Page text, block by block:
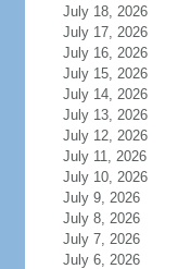
July 18, 2026
July 17, 2026
July 16, 2026
July 15, 2026
July 14, 2026
July 13, 2026
July 12, 2026
July 11, 2026
July 10, 2026
July 9, 2026
July 8, 2026
July 7, 2026
July 6, 2026